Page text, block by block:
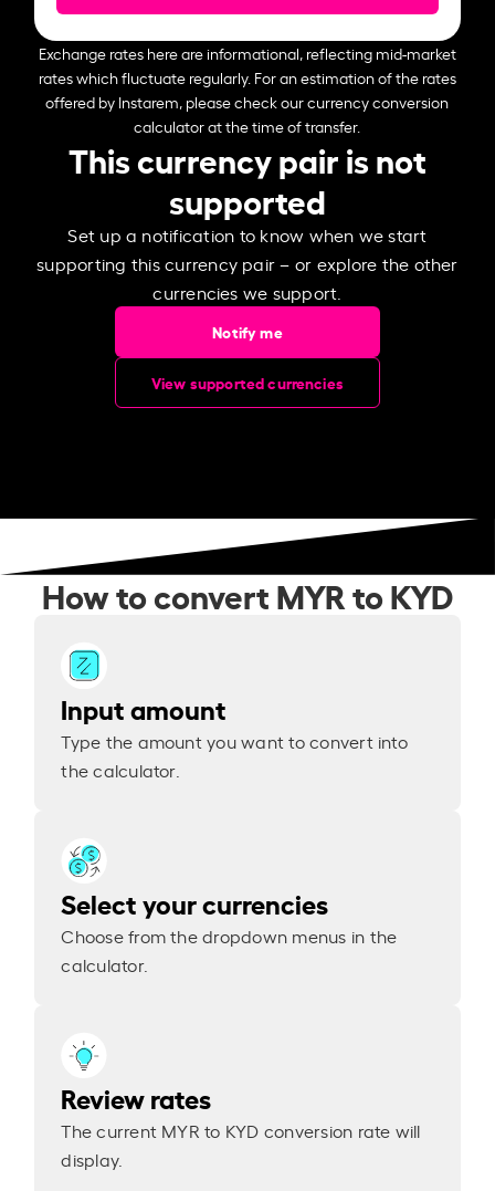
Exchange rates here are informational, reflecting mid-market
rates which fluctuate regularly. For an estimation of the rates
offered by Instarem, please check our currency conversion
calculator at the time of transfer.
This currency pair is not
supported
Set up a notification to know when we start
supporting this currency pair – or explore the other
currencies we support.
Notify me
View supported currencies
How to convert MYR to KYD
Input amount
Type the amount you want to convert into
the calculator.
Select your currencies
Choose from the dropdown menus in the
calculator.
Review rates
The current MYR to KYD conversion rate will
display.